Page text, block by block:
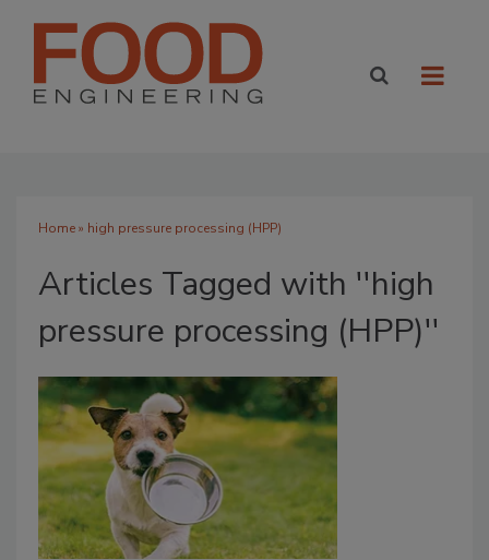
Home» high pressure processing (HPP)
Articles Tagged with ''high
pressure processing (HPP)''